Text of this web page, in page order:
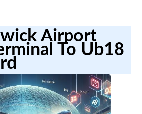
Airport
To Ub18